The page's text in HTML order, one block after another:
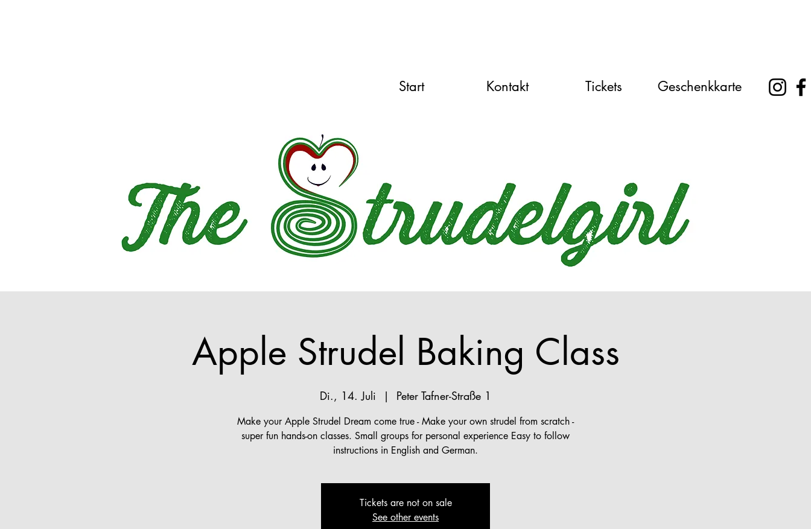
Start Kontakt Tickets Geschenkkarte
Apple Strudel Baking Class
Di., 14. Juli
  |
Peter Tafner-Straße 1
Make your Apple Strudel Dream come true - Make your own strudel from scratch -
super fun hands-on classes. Small groups for personal experience Easy to follow
instructions in English and German.
Tickets are not on sale
See other events